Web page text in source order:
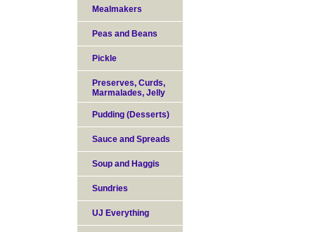
Mealmakers
Peas and Beans
Pickle
Preserves, Curds,
Marmalades, Jelly
Pudding (Desserts)
Sauce and Spreads
Soup and Haggis
Sundries
UJ Everything